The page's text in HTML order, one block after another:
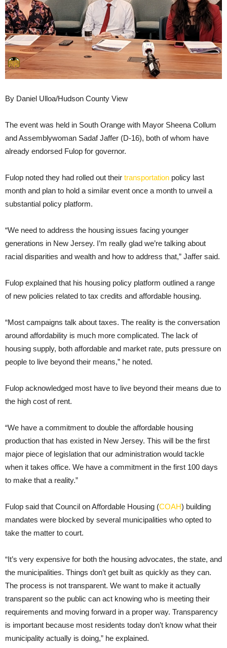
By Daniel Ulloa/Hudson County View
The event was held in South Orange with Mayor Sheena Collum
and Assemblywoman Sadaf Jaffer (D-16), both of whom have
already endorsed Fulop for governor.
Fulop noted they had rolled out their transportation policy last
month and plan to hold a similar event once a month to unveil a
substantial policy platform.
“We need to address the housing issues facing younger
generations in New Jersey. I’m really glad we’re talking about
racial disparities and wealth and how to address that,” Jaffer said.
Fulop explained that his housing policy platform outlined a range
of new policies related to tax credits and affordable housing.
“Most campaigns talk about taxes. The reality is the conversation
around affordability is much more complicated. The lack of
housing supply, both affordable and market rate, puts pressure on
people to live beyond their means,” he noted.
Fulop acknowledged most have to live beyond their means due to
the high cost of rent.
“We have a commitment to double the affordable housing
production that has existed in New Jersey. This will be the first
major piece of legislation that our administration would tackle
when it takes office. We have a commitment in the first 100 days
to make that a reality.”
Fulop said that Council on Affordable Housing (COAH) building
mandates were blocked by several municipalities who opted to
take the matter to court.
“It’s very expensive for both the housing advocates, the state, and
the municipalities. Things don’t get built as quickly as they can.
The process is not transparent. We want to make it actually
transparent so the public can act knowing who is meeting their
requirements and moving forward in a proper way. Transparency
is important because most residents today don’t know what their
municipality actually is doing,” he explained.